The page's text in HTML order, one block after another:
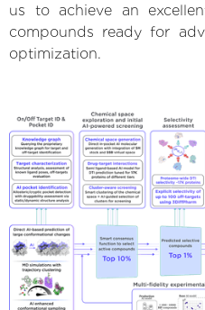
us to achieve an
compounds ready for
optimization.